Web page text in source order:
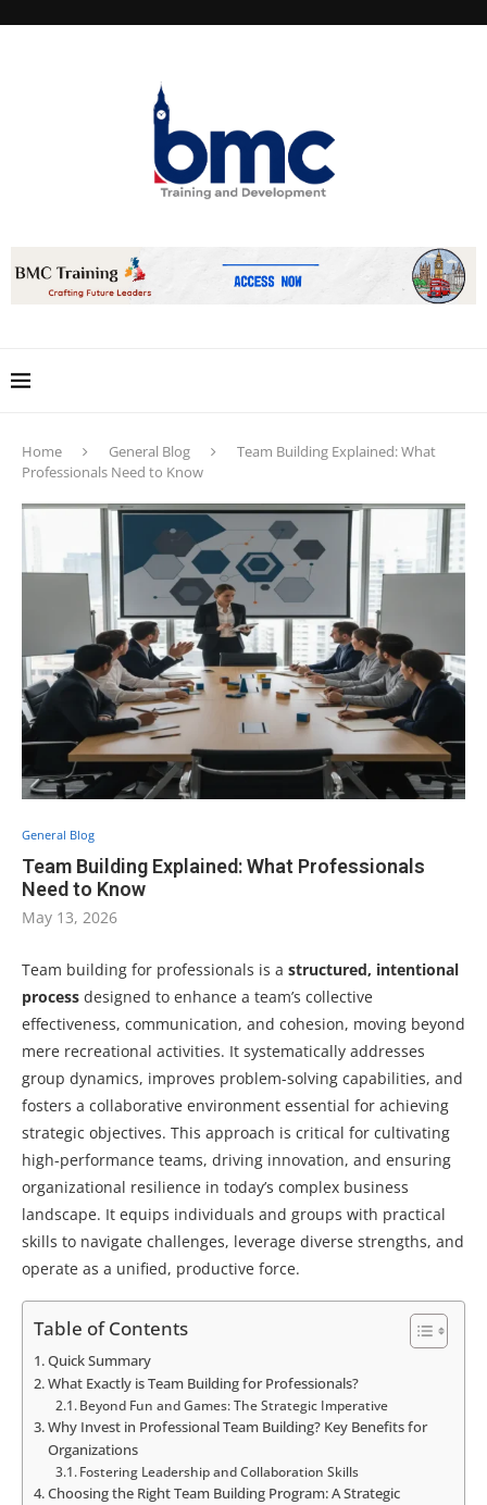
Home General Blog
Team Building Explained: What
Professionals Need to Know
General Blog
Team Building Explained: What Professionals
Need to Know
May 13, 2026
Team building for professionals is a structured, intentional
process designed to enhance a team’s collective
effectiveness, communication, and cohesion, moving beyond
mere recreational activities. It systematically addresses
group dynamics, improves problem-solving capabilities, and
fosters a collaborative environment essential for achieving
strategic objectives. This approach is critical for cultivating
high-performance teams, driving innovation, and ensuring
organizational resilience in today’s complex business
landscape. It equips individuals and groups with practical
skills to navigate challenges, leverage diverse strengths, and
operate as a unified, productive force.
Table of Contents
Quick Summary
What Exactly is Team Building for Professionals?
Beyond Fun and Games: The Strategic Imperative
Why Invest in Professional Team Building? Key Benefits for
Organizations
Fostering Leadership and Collaboration Skills
Choosing the Right Team Building Program: A Strategic